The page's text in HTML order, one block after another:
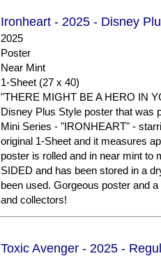
Ironheart - 2025 - Disney
2025
Poster
Near Mint
1-Sheet (27 x 40)
"THERE MIGHT BE A HERO IN
Disney Plus Style poster that was
Mini Series - "IRONHEART" -
original 1-Sheet and it measures
poster is rolled and in near mint to
SIDED and has been stored in a
been used. Gorgeous poster and
and collectors!
Toxic Avenger - 2025 -